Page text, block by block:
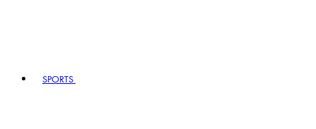
SPORTS